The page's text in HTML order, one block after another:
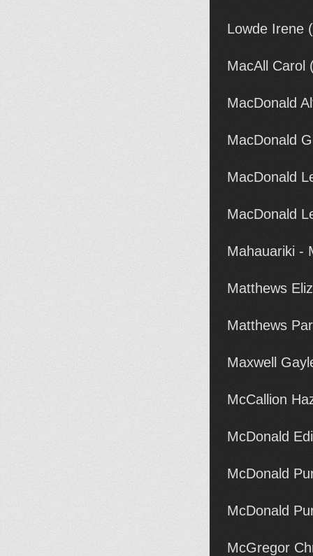
Lowde Irene
MacAll Carol
MacDonald
MacDonald
MacDonald
MacDonald
Mahauariki -
Matthews
Matthews
Maxwell
McCallion
McDonald
McDonald
McDonald
McGregor